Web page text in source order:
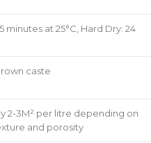
minutes at 25°C, Hard Dry: 24
caste
2-3M² per litre depending on
and porosity